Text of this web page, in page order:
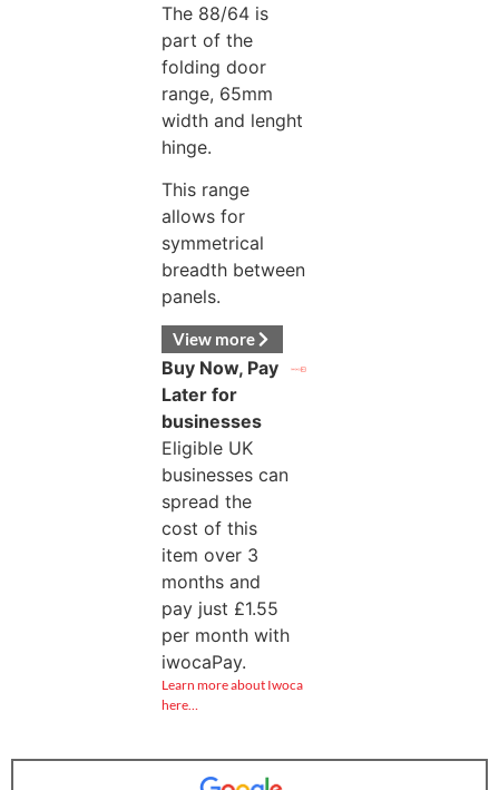
The 88/64 is
part of the
folding door
range, 65mm
width and lenght
hinge.
This range
allows for
symmetrical
breadth between
panels.
View more
Buy Now, Pay
Later for
businesses
Eligible UK
businesses can
spread the
cost of this
item over 3
months and
pay just £1.55
per month with
iwocaPay.
Learn more about Iwoca
here…